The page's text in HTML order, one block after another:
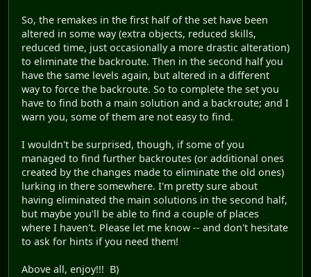
So, the remakes in the first half of the set have been
altered in some way (extra objects, reduced skills,
reduced time, just occasionally a more drastic alteration)
to eliminate the backroute. Then in the second half you
have the same levels again, but altered in a different
way to force the backroute. So to complete the set you
have to find both a main solution and a backroute; and I
warn you, some of them are not easy to find.
I wouldn't be surprised, though, if some of you
managed to find further backroutes (or additional ones
created by the changes made to eliminate the old ones)
lurking in there somewhere. I'm pretty sure about
having eliminated the main solutions in the second half,
but maybe you'll be able to find a couple of places
where I haven't. Please let me know -- and don't hesitate
to ask for hints if you need them!
Above all, enjoy!!! B)